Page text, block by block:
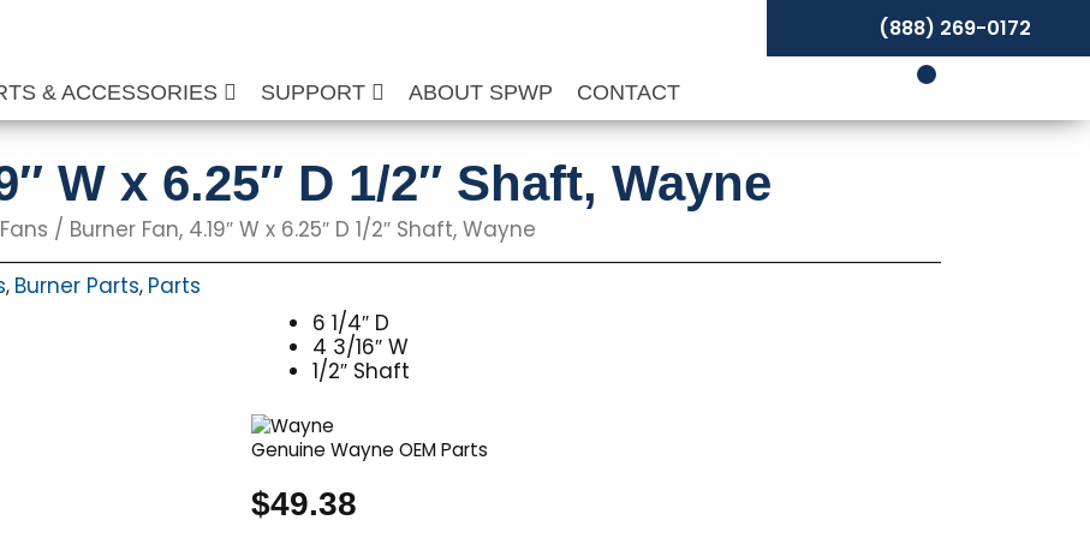
& ACCESSORIES SUPPORT ABOUT SPWP CONTACT
(888) 269-0172
W x 6.25″ D 1/2″ Shaft, Wayne
/ Burner Fan, 4.19″ W x 6.25″ D 1/2″ Shaft, Wayne
, Burner Parts, Parts
6 1/4″ D
4 3/16″ W
1/2″ Shaft
Genuine Wayne OEM Parts
$49.38